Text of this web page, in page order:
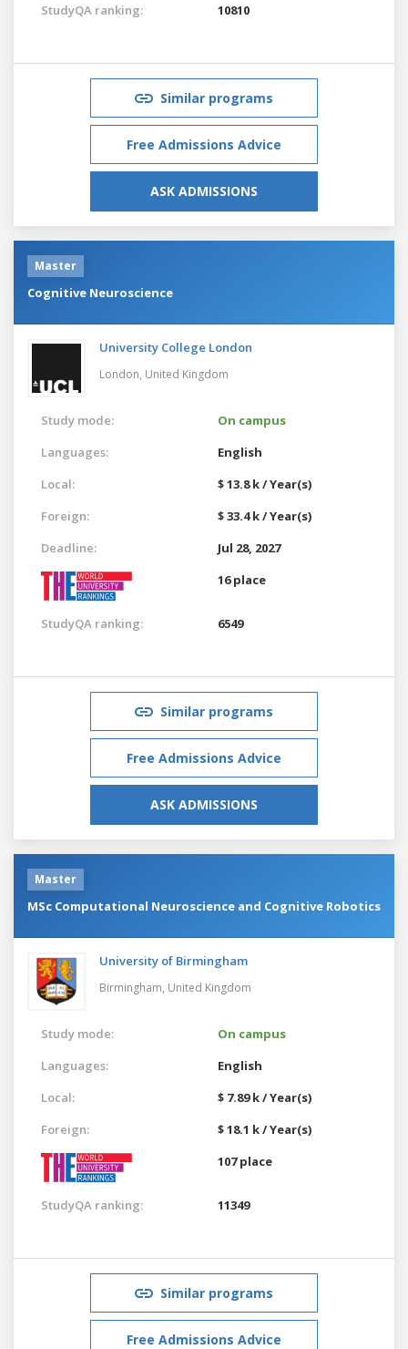
StudyQA ranking: 10810
Similar programs
Free Admissions Advice
ASK ADMISSIONS
Master
Cognitive Neuroscience
University College London
London, United Kingdom
Study mode:
On campus
Languages:
English
Local:
$ 13.8 k / Year(s)
Foreign:
$ 33.4 k / Year(s)
Deadline:
Jul 28, 2027
16 place
StudyQA ranking: 6549
Similar programs
Free Admissions Advice
ASK ADMISSIONS
Master
MSc Computational Neuroscience and Cognitive Robotics
University of Birmingham
Birmingham, United Kingdom
Study mode:
On campus
Languages:
English
Local:
$ 7.89 k / Year(s)
Foreign:
$ 18.1 k / Year(s)
107 place
StudyQA ranking: 11349
Similar programs
Free Admissions Advice